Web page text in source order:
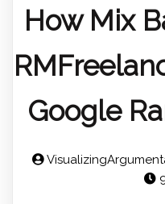
How Mix
Google